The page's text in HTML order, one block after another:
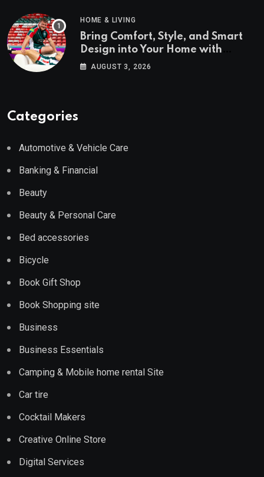
HOME & LIVING
Bring Comfort, Style, and Smart
Design into Your Home with
Wayfair UK
AUGUST 3, 2026
Categories
Automotive & Vehicle Care
Banking & Financial
Beauty
Beauty & Personal Care
Bed accessories
Bicycle
Book Gift Shop
Book Shopping site
Business
Business Essentials
Camping & Mobile home rental Site
Car tire
Cocktail Makers
Creative Online Store
Digital Services